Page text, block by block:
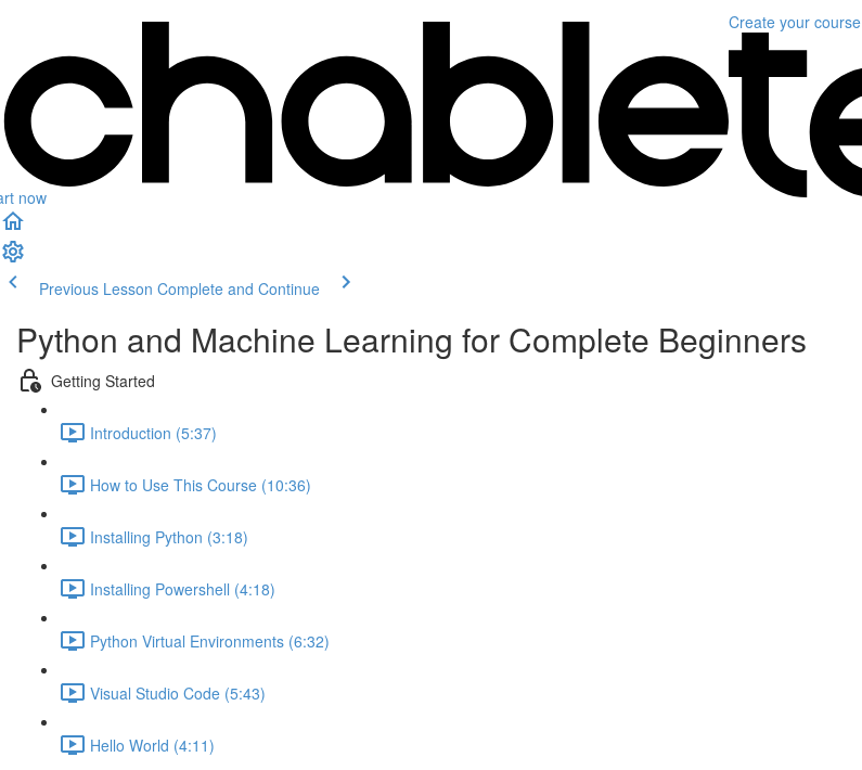
now
Create your course
Previous Lesson Complete and Continue
Python and Machine Learning for Complete Beginners
Getting Started
Introduction (5:37)
How to Use This Course (10:36)
Installing Python (3:18)
Installing Powershell (4:18)
Python Virtual Environments (6:32)
Visual Studio Code (5:43)
Hello World (4:11)